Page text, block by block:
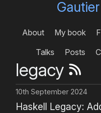
About My book
Talks
Posts
legacy
10th September 2024
Haskell Legacy: